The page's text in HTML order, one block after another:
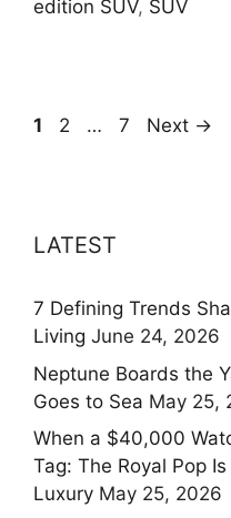
edition SUV, SUV
Page
1 Page
2 … Page
7 Next →
LATEST
7 Defining Trends
Living June 24, 2026
Neptune Boards the
Goes to Sea May 25,
When a $40,000
Tag: The Royal Pop
Luxury May 25, 2026